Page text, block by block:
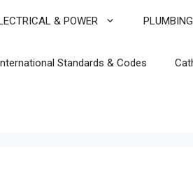
& POWER PLUMBING
Standards & Codes